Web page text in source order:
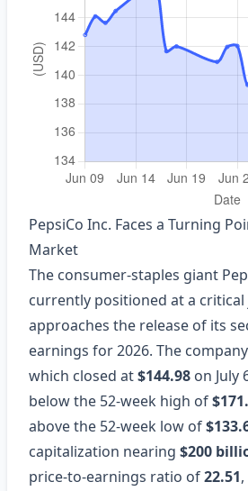
PepsiCo Inc. Faces a Turning
Market
The consumer‑staples giant
currently positioned at a
approaches the release of its
earnings for 2026. The
which closed at$144.98 on July
below the 52‑week high of
above the 52‑week low of
capitalization nearing $200
price‑to‑earnings ratio of22.51